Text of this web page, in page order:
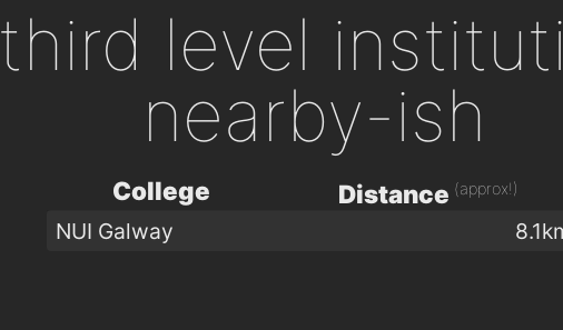
third level
nearby-ish
College Distance (approx!)
NUI Galway